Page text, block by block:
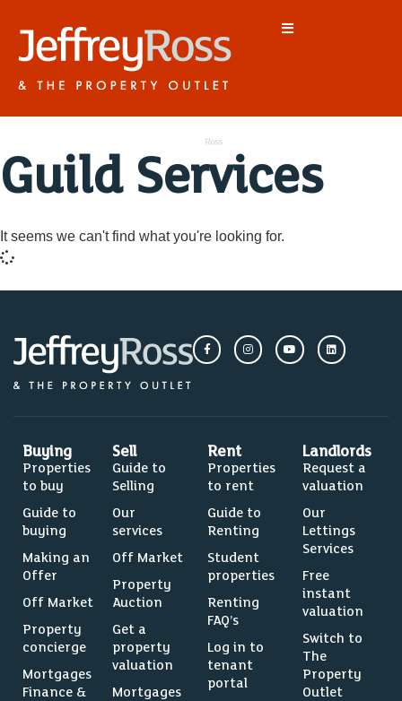
Guild Services
It seems we can't find what you're looking for.
Buying
Properties
to buy
Guide to
buying
Making an
Offer
Off Market
Property
concierge
Mortgages
Finance &
Sell
Guide to
Selling
Our
services
Off Market
Property
Auction
Get a
property
valuation
Mortgages
Rent
Properties
to rent
Guide to
Renting
Student
properties
Renting
FAQ’s
Log in to
tenant
portal
Landlords
Request a
valuation
Our
Lettings
Services
Free
instant
valuation
Switch to
The
Property
Outlet